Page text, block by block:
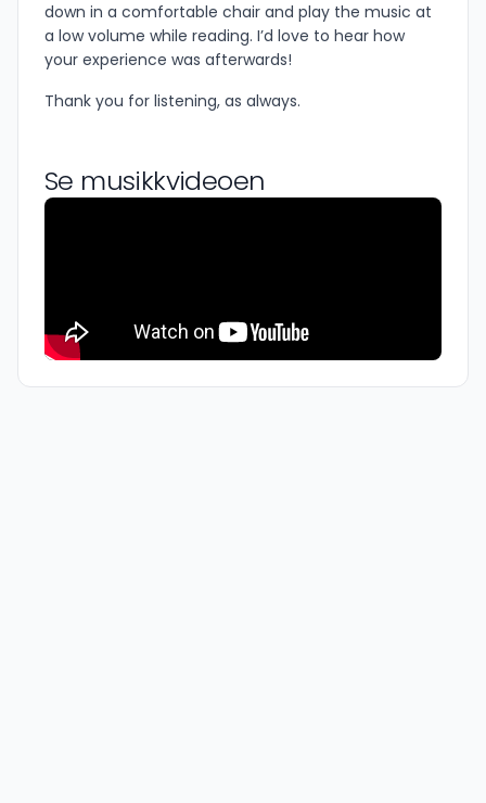
down in a comfortable chair and play the music at
a low volume while reading. I’d love to hear how
your experience was afterwards!
Thank you for listening, as always.
Se musikkvideoen